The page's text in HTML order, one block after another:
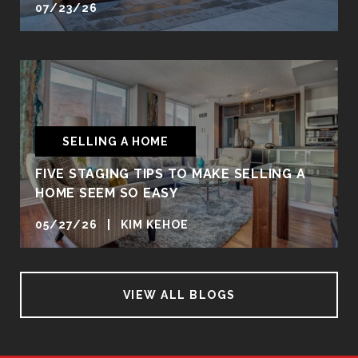
07/23/26
SELLING A HOME
FIVE STAGING TIPS TO MAKE SELLING A
HOME SEEM SO EASY
05/27/26 | KIM KEHOE
VIEW ALL BLOGS